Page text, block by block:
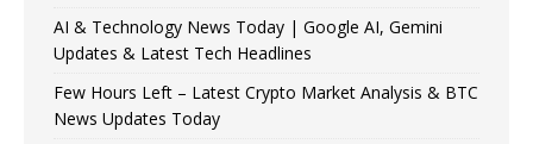
AI & Technology News Today | Google AI, Gemini
Updates & Latest Tech Headlines
Few Hours Left – Latest Crypto Market Analysis & BTC
News Updates Today